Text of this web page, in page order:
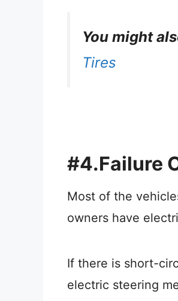
You might
Tires
#4.Failure
Most of the
owners have
If there is short-
electric steering